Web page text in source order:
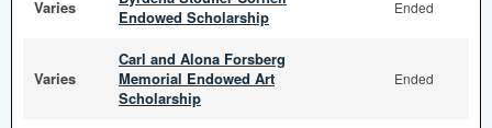
Varies
Endowed Scholarship
Ended
Varies
Carl and Alona Forsberg
Memorial Endowed Art
Scholarship
Ended